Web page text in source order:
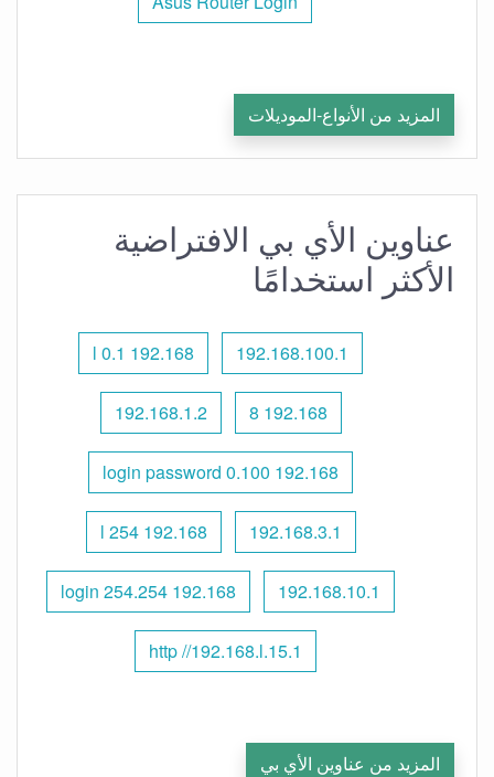
المزيد من الأنواع-الموديلات
عناوين الأي بي الافتراضية
الأكثر استخدامًا
192.168.100.1
192.168 l 0.1
192.168 8
192.168.1.2
192.168 0.100 login password
192.168.3.1
192.168 l 254
192.168.10.1
192.168 254.254 login
http //192.168.l.15.1
المزيد من عناوين الأي بي